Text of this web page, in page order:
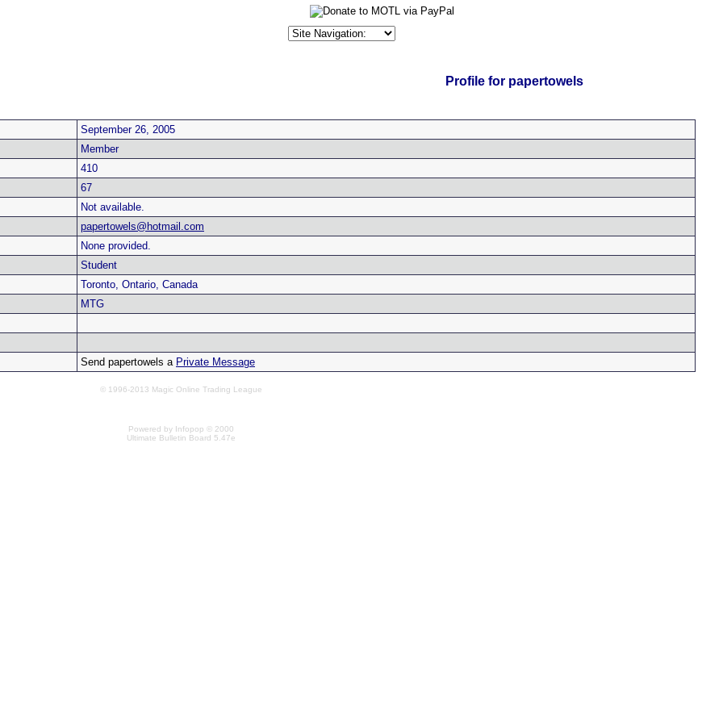
Profile for papertowels
September 26, 2005
Member
410
67
Not available.
papertowels@hotmail.com
None provided.
Student
Toronto, Ontario, Canada
MTG
Send papertowels a Private Message
© 1996-2013 Magic Online Trading League
Powered by Infopop © 2000
Ultimate Bulletin Board 5.47e